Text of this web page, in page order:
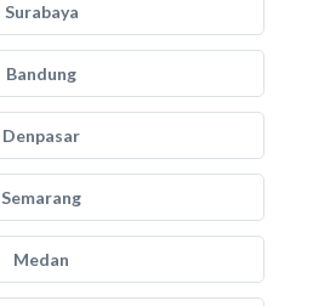
Surabaya
Bandung
Denpasar
Semarang
Medan